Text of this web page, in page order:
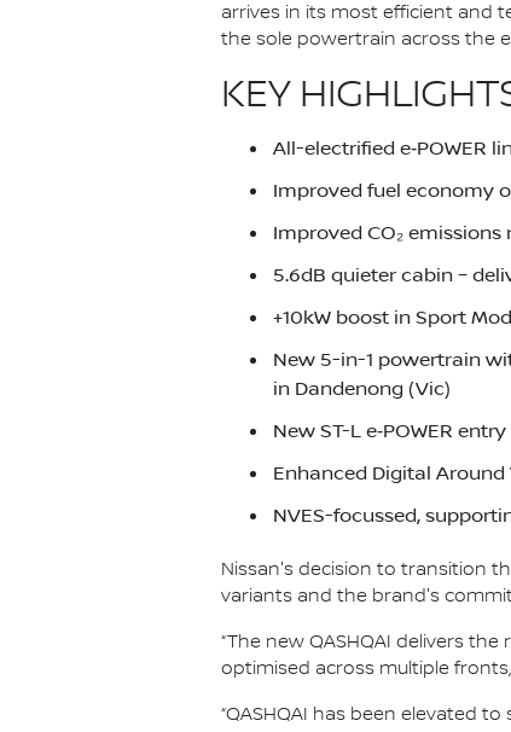
arrives in its most efficient and
the sole powertrain across the
KEY
All-electrified e‑POWER
Improved fuel economy
Improved CO₂
5.6dB quieter cabin –
+10kW boost in Sport
New 5-in-1 powertrain
in Dandenong (Vic)
New ST-L e‑POWER
Enhanced Digital
NVES-focussed,
Nissan's decision to transition
variants and the brand's
“The new QASHQAI delivers
optimised across multiple
“QASHQAI has been elevated